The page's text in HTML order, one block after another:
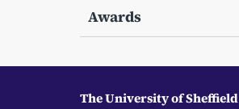
Awards
The University of Sheffield